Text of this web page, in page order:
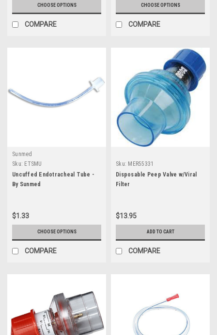
CHOOSE OPTIONS
COMPARE
CHOOSE OPTIONS
COMPARE
Sunmed
Sku: ETSMU
Uncuffed Endotracheal Tube -
By Sunmed
$1.33
CHOOSE OPTIONS
COMPARE
Sku: MER55331
Disposable Peep Valve w/Viral
Filter
$13.95
ADD TO CART
COMPARE